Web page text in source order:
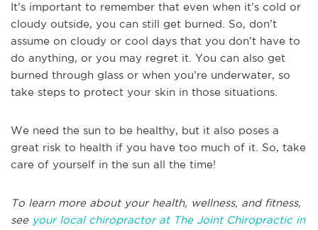
It’s important to remember that even when it’s cold or
cloudy outside, you can still get burned. So, don’t
assume on cloudy or cool days that you don’t have to
do anything, or you may regret it. You can also get
burned through glass or when you’re underwater, so
take steps to protect your skin in those situations.
We need the sun to be healthy, but it also poses a
great risk to health if you have too much of it. So, take
care of yourself in the sun all the time!
To learn more about your health, wellness, and fitness,
see your local chiropractor at The Joint Chiropractic in